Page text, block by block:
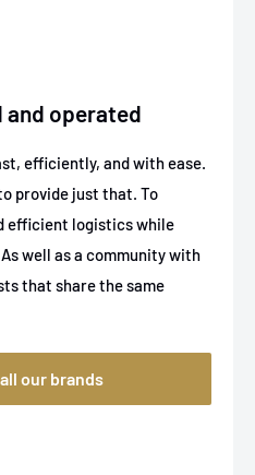
and operated
efficiently, and with ease.
provide just that. To
efficient logistics while
well as a community with
that share the same
our brands